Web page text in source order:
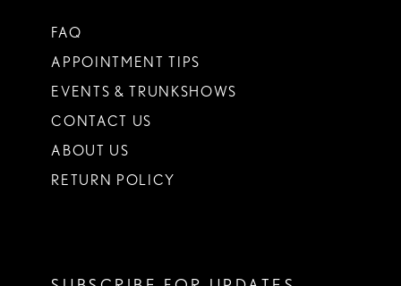
FAQ
APPOINTMENT TIPS
EVENTS & TRUNKSHOWS
CONTACT US
ABOUT US
RETURN POLICY